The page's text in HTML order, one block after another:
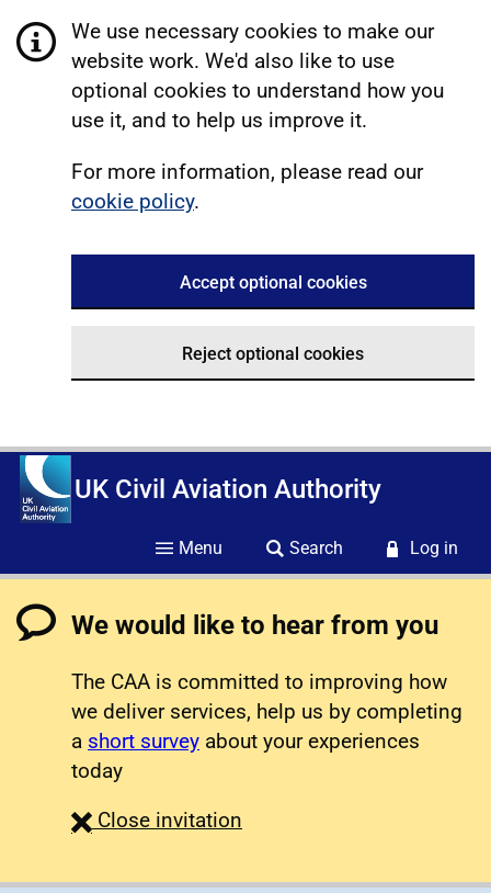
We use necessary cookies to make our
website work. We'd also like to use
optional cookies to understand how you
use it, and to help us improve it.
For more information, please read our
cookie policy.
Accept optional cookies
Reject optional cookies
UK Civil Aviation Authority
Menu Search Log in
We would like to hear from you
The CAA is committed to improving how
we deliver services, help us by completing
a short survey about your experiences
today
Close survey
invitation